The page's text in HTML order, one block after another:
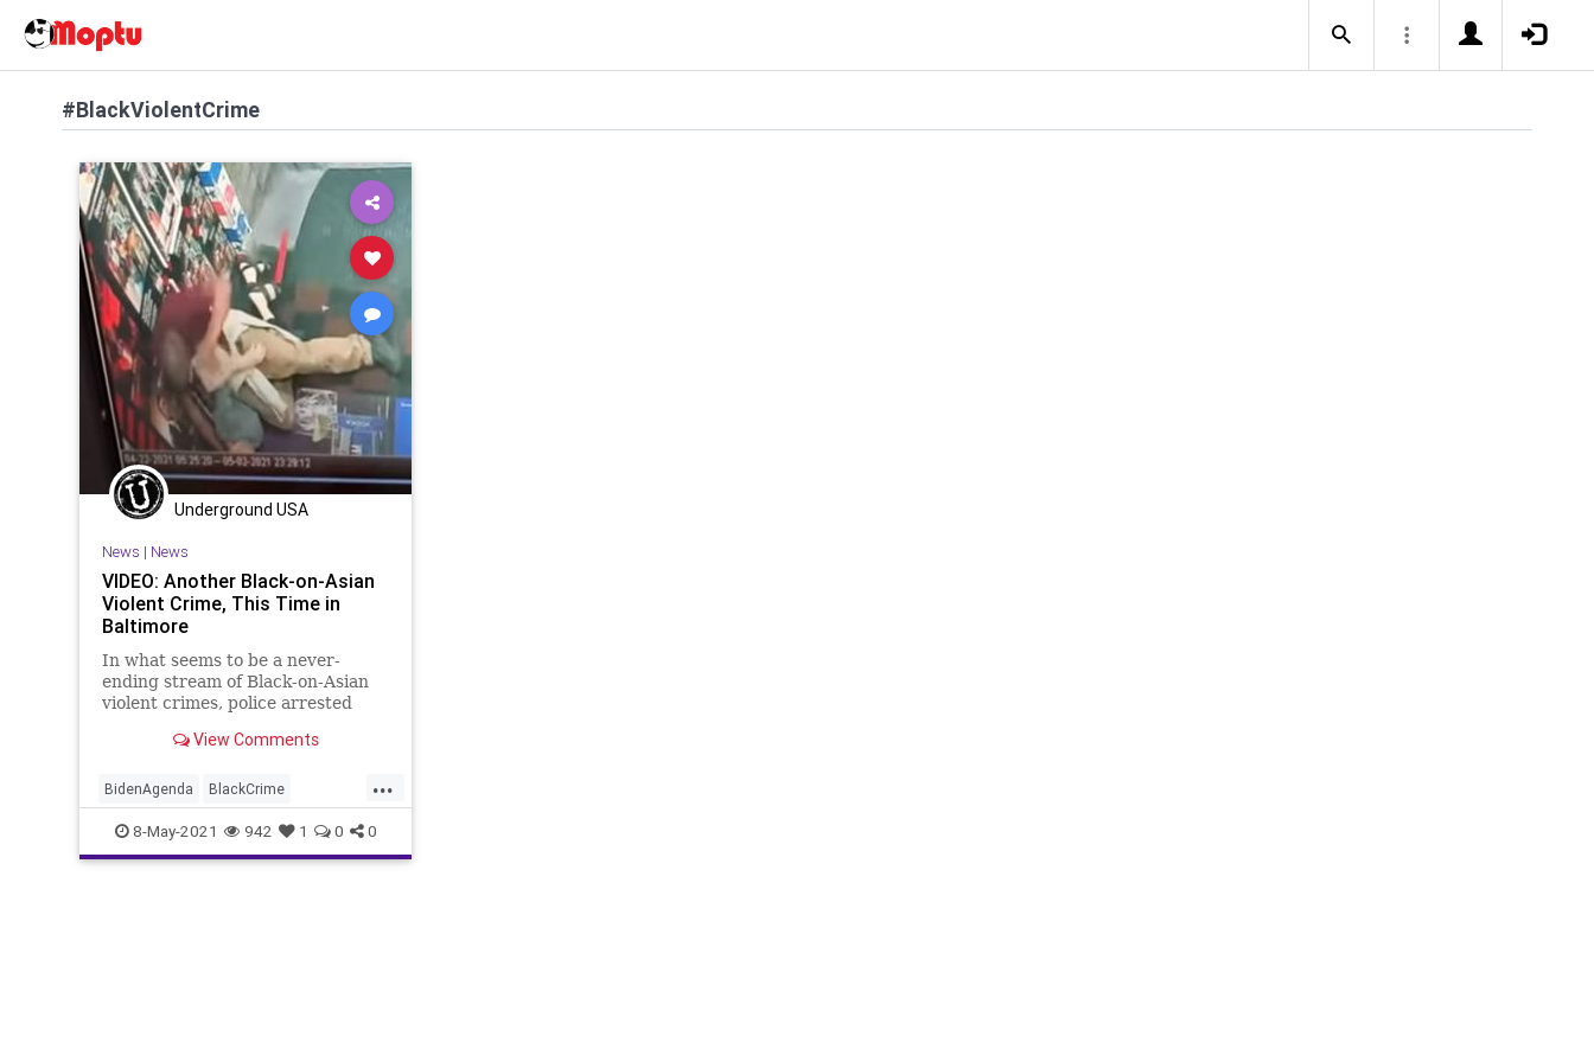
#BlackViolentCrime
Underground USA
News | News
VIDEO: Another Black-on-Asian
Violent Crime, This Time in
Baltimore
In what seems to be a never-
ending stream of Black-on-Asian
violent crimes, police arrested
on camera...View Comments
...
BidenAgenda BlackCrime
BlackOnAsianCrime
BlackViolentCrime BLM
8-May-2021 942 1 0 0